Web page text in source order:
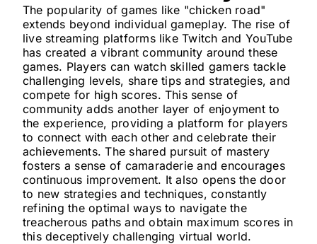
The popularity of games like "chicken road"
extends beyond individual gameplay. The rise of
live streaming platforms like Twitch and YouTube
has created a vibrant community around these
games. Players can watch skilled gamers tackle
challenging levels, share tips and strategies, and
compete for high scores. This sense of
community adds another layer of enjoyment to
the experience, providing a platform for players
to connect with each other and celebrate their
achievements. The shared pursuit of mastery
fosters a sense of camaraderie and encourages
continuous improvement. It also opens the door
to new strategies and techniques, constantly
refining the optimal ways to navigate the
treacherous paths and obtain maximum scores in
this deceptively challenging virtual world.